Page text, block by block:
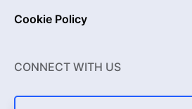
Cookie Policy
CONNECT WITH US